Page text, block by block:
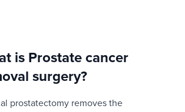
is Prostate cancer
surgery?
prostatectomy removes the